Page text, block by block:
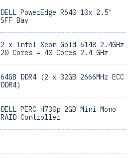
DELL PowerEdge R640 10x 2.5"
SFF Bay
2 x Intel Xeon Gold 6148 2.4GHz
20 Cores = 40 Cores 2.4 GHz
64GB DDR4 (2 x 32GB 2666MHz ECC
DDR4)
DELL PERC H730p 2GB Mini Mono
RAID Controller